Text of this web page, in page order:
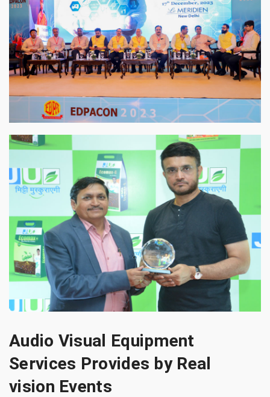
Audio Visual Equipment
Services Provides by Real
vision Events